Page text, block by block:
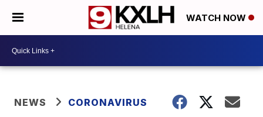
WATCH NOW
NEWS CORONAVIRUS